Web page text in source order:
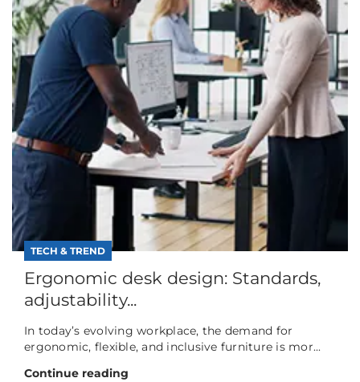
TECH & TREND
Ergonomic desk design: Standards,
adjustability...
In today’s evolving workplace, the demand for
ergonomic, flexible, and inclusive furniture is mor...
Continue reading